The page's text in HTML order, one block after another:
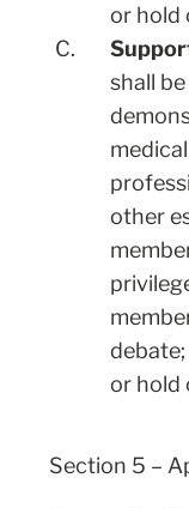
or hold
C.
shall
other
or hold
Section 5 –